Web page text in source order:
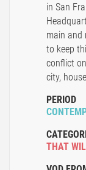
in San
main and
to keep
conflict
city,
PERIOD
THAT